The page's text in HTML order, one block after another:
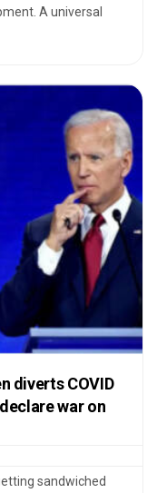
A universal
diverts COVID
war on
sandwiched